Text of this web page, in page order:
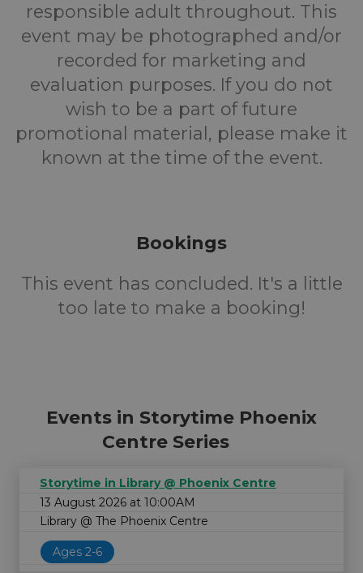
responsible adult throughout. This
event may be photographed and/or
recorded for marketing and
evaluation purposes. If you do not
wish to be a part of future
promotional material, please make it
known at the time of the event.
Bookings
This event has concluded. It's a little
too late to make a booking!
Events in Storytime Phoenix
Centre Series
Storytime in Library @ Phoenix Centre
13 August 2026 at 10:00AM
Library @ The Phoenix Centre
Ages 2-6